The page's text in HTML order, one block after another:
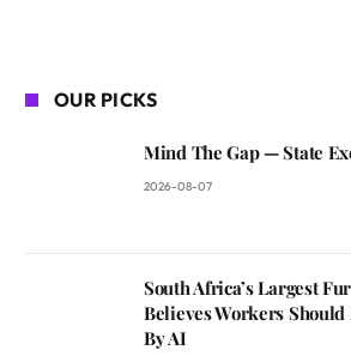
OUR PICKS
Mind The Gap — State
2026-08-07
South Africa’s Largest
Believes Workers Should
By AI